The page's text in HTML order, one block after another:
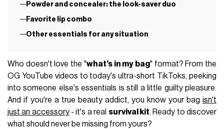
Powder and concealer: the look-saver duo
Favorite lip combo
Other essentials for any situation
Who doesn't love the "what's in my bag" format? From the
OG YouTube videos to today's ultra-short TikToks, peeking
into someone else's essentials is still a little guilty pleasure.
And if you're a true beauty addict, you know your bag isn't
just an accessory- it's a real survival kit. Ready to discover
what should never be missing from yours?